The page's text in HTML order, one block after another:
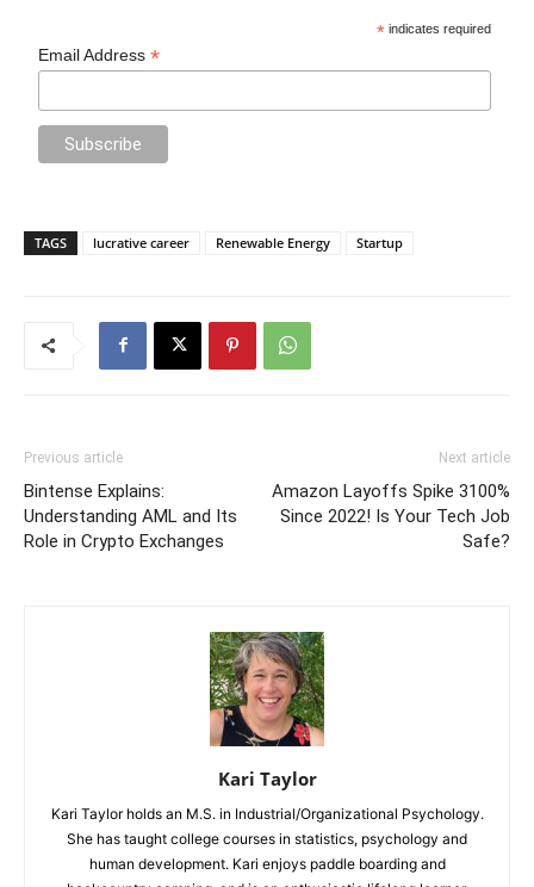
* indicates required
Email Address*
TAGS lucrative career Renewable Energy Startup
Previous article
Bintense Explains:
Understanding AML and Its
Role in Crypto Exchanges
Next article
Amazon Layoffs Spike 3100%
Since 2022! Is Your Tech Job
Safe?
Kari Taylor
Kari Taylor holds an M.S. in Industrial/Organizational Psychology.
She has taught college courses in statistics, psychology and
human development. Kari enjoys paddle boarding and